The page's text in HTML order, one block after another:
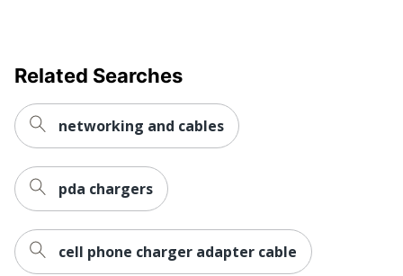
Related Searches
networking and cables
pda chargers
cell phone charger adapter cable